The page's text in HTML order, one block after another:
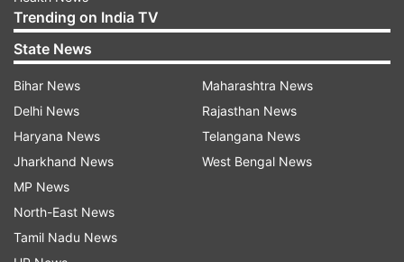
the market. It could come with:
Up to 24GB LPDDR5X RAM
Up to 2TB UFS 4.0 internal storage
With such a high-end configuration, the Vivo
X200 Ultra is likely to deliver blazing-fast
performance for gaming, multitasking, and
heavy workloads.
Trending on India TV
State News
Bihar News
Delhi News
Haryana News
Jharkhand News
MP News
North-East News
Tamil Nadu News
Maharashtra News
Rajasthan News
Telangana News
West Bengal News